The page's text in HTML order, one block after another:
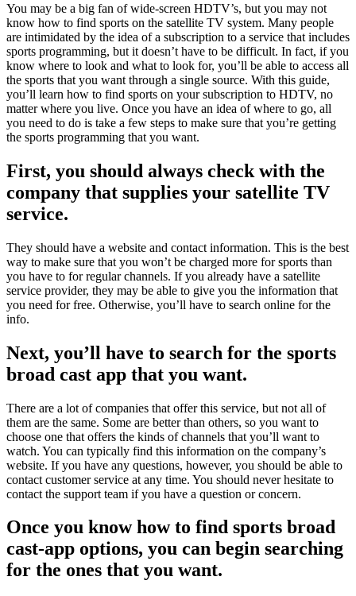
You may be a big fan of wide-screen HDTV’s, but you may not
know how to find sports on the satellite TV system. Many people
are intimidated by the idea of a subscription to a service that includes
sports programming, but it doesn’t have to be difficult. In fact, if you
know where to look and what to look for, you’ll be able to access all
the sports that you want through a single source. With this guide,
you’ll learn how to find sports on your subscription to HDTV, no
matter where you live. Once you have an idea of where to go, all
you need to do is take a few steps to make sure that you’re getting
the sports programming that you want.
First, you should always check with the
company that supplies your satellite TV
service.
They should have a website and contact information. This is the best
way to make sure that you won’t be charged more for sports than
you have to for regular channels. If you already have a satellite
service provider, they may be able to give you the information that
you need for free. Otherwise, you’ll have to search online for the
info.
Next, you’ll have to search for the sports
broad cast app that you want.
There are a lot of companies that offer this service, but not all of
them are the same. Some are better than others, so you want to
choose one that offers the kinds of channels that you’ll want to
watch. You can typically find this information on the company’s
website. If you have any questions, however, you should be able to
contact customer service at any time. You should never hesitate to
contact the support team if you have a question or concern.
Once you know how to find sports broad
cast-app options, you can begin searching
for the ones that you want.